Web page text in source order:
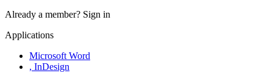
Already a member? Sign in
Applications
Microsoft Word
, InDesign